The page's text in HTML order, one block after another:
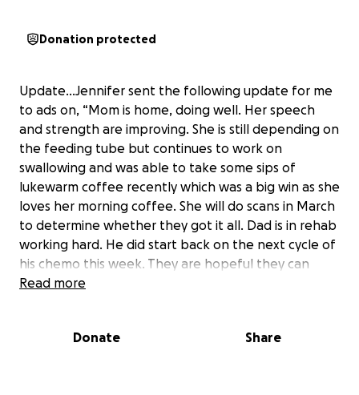
Donation protected
Update…Jennifer sent the following update for me
to ads on, “Mom is home, doing well. Her speech
and strength are improving. She is still depending on
the feeding tube but continues to work on
swallowing and was able to take some sips of
lukewarm coffee recently which was a big win as she
loves her morning coffee. She will do scans in March
to determine whether they got it all. Dad is in rehab
working hard. He did start back on the next cycle of
his chemo this week. They are hopeful they can
keep him in remission with continuous treatments
visits at a time which has been wonderful - we
Read more
Donate Share